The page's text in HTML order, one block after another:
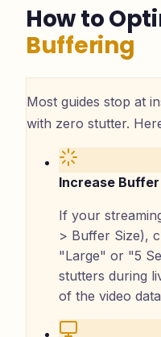
How to
Buffering
Most guides stop at
with zero stutter.
Increase
If your
> Buffer Size),
"Large" or "5
stutters during
of the video